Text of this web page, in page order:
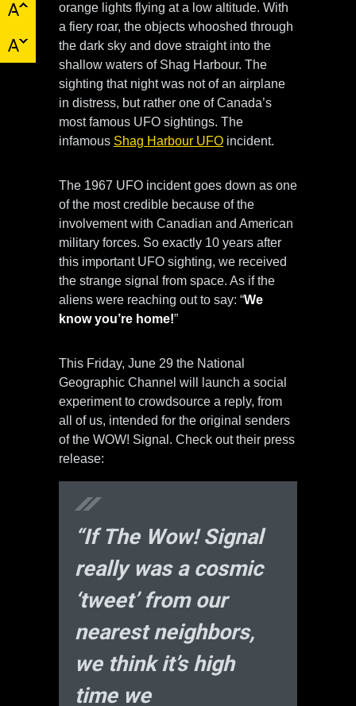
orange lights flying at a low altitude. With
a fiery roar, the objects whooshed through
the dark sky and dove straight into the
shallow waters of Shag Harbour. The
sighting that night was not of an airplane
in distress, but rather one of Canada’s
most famous UFO sightings. The
infamous Shag Harbour UFO incident.
The 1967 UFO incident goes down as one
of the most credible because of the
involvement with Canadian and American
military forces. So exactly 10 years after
this important UFO sighting, we received
the strange signal from space. As if the
aliens were reaching out to say: “We
know you’re home!”
This Friday, June 29 the National
Geographic Channel will launch a social
experiment to crowdsource a reply, from
all of us, intended for the original senders
of the WOW! Signal. Check out their press
release:
“If The Wow! Signal
really was a cosmic
‘tweet’ from our
nearest neighbors,
we think it’s high
time we